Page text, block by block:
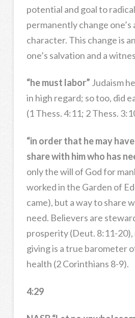
potential and goal to
permanently change one’s
character. This change is
one’s salvation and a
“he must labor” Judaism
in high regard; so too, did
(1 Thess. 4:11; 2 Thess.
“in order that he may
share with him who has
only the will of God for
worked in the Garden of
came), but a way to share
need. Believers are
prosperity (Deut. 8:11-
giving is a true barometer
health (2 Corinthians 8-9).
4:29